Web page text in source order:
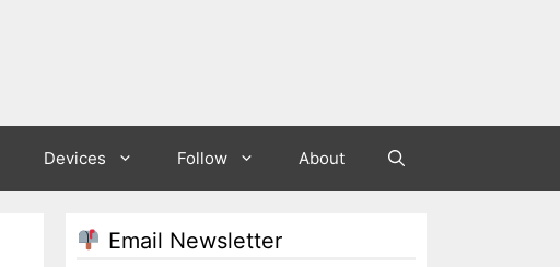
Devices Follow About
Email Newsletter